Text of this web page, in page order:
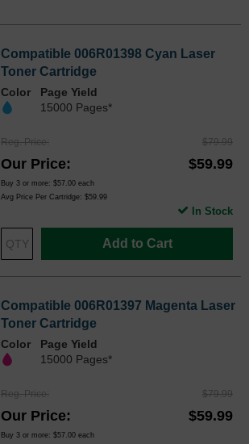
Compatible 006R01398 Cyan Laser
Toner Cartridge
Color
Page Yield
15000 Pages*
Reg. Price $79.99
Our Price $59.99
Buy 3 or more: $57.00 each
Avg Price Per Cartridge: $59.99
Add to Cart
In Stock
Compatible 006R01397 Magenta Laser
Toner Cartridge
Color
Page Yield
15000 Pages*
Reg. Price $79.99
Our Price $59.99
Buy 3 or more: $57.00 each